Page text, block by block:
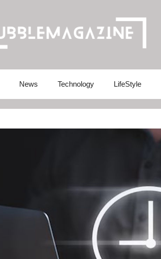
News Technology LifeStyle